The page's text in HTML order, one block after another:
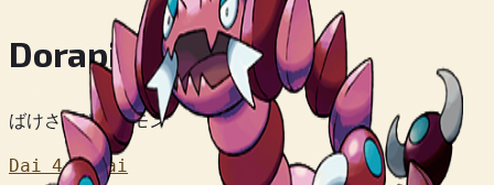
Dorapion
ばけさそりポケモン
Dai 4 Sedai